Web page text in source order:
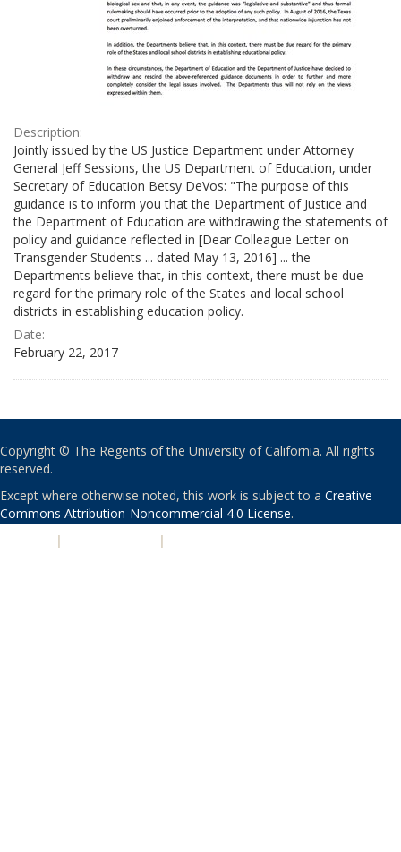
Description:
Jointly issued by the US Justice Department under Attorney
General Jeff Sessions, the US Department of Education, under
Secretary of Education Betsy DeVos: "The purpose of this
guidance is to inform you that the Department of Justice and
the Department of Education are withdrawing the statements of
policy and guidance reflected in [Dear Colleague Letter on
Transgender Students ... dated May 13, 2016] ... the
Departments believe that, in this context, there must be due
regard for the primary role of the States and local school
districts in establishing education policy.
Date:
February 22, 2017
Copyright © The Regents of the University of California. All rights
reserved.
Except where otherwise noted, this work is subject to a Creative
Commons Attribution-Noncommercial 4.0 License.
| |